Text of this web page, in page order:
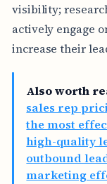
visibility;
actively engage
increase their
Also worth
sales rep
the most
high-quality
outbound
marketing